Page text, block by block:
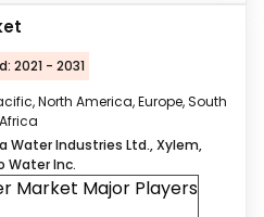
2021 - 2031
North America, Europe, South
Water Industries Ltd., Xylem,
Water Inc.